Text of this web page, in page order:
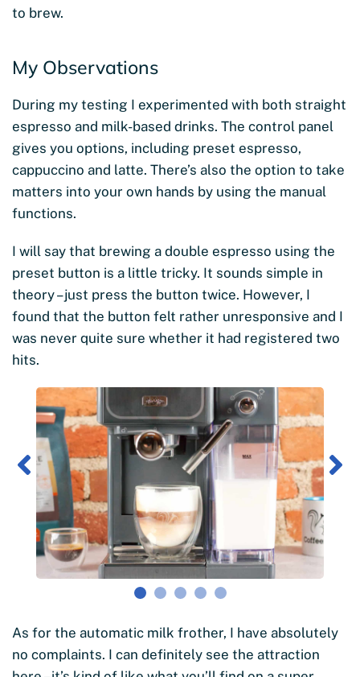
to brew.
My Observations
During my testing I experimented with both straight
espresso and milk-based drinks. The control panel
gives you options, including preset espresso,
cappuccino and latte. There’s also the option to take
matters into your own hands by using the manual
functions.
I will say that brewing a double espresso using the
preset button is a little tricky. It sounds simple in
theory – just press the button twice. However, I
found that the button felt rather unresponsive and I
was never quite sure whether it had registered two
hits.
As for the automatic milk frother, I have absolutely
no complaints. I can definitely see the attraction